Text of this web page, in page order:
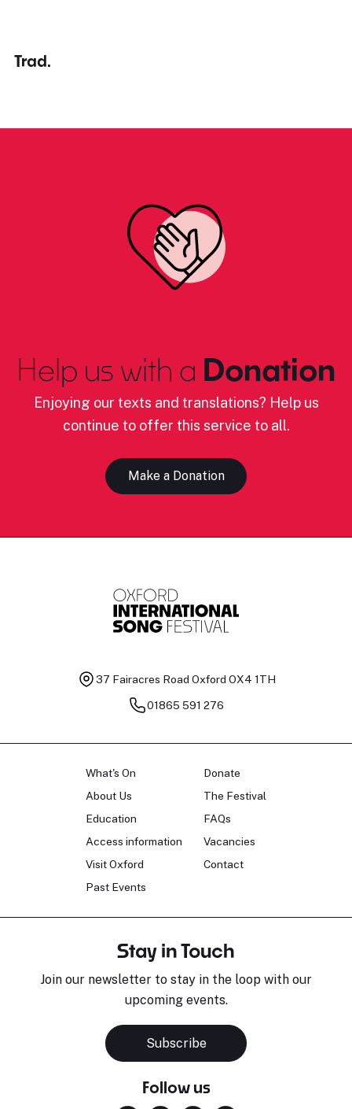
Trad.
Help us with a Donation
Enjoying our texts and translations? Help us
continue to offer this service to all.
Make a Donation
37 Fairacres Road Oxford OX4 1TH
01865 591 276
What's On
About Us
Education
Access information
Visit Oxford
Past Events
Donate
The Festival
FAQs
Vacancies
Contact
Stay in Touch
Join our newsletter to stay in the loop with our
upcoming events.
Subscribe
Follow us